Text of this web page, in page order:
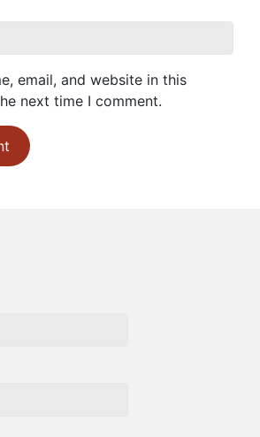
email, and website in this
next time I comment.